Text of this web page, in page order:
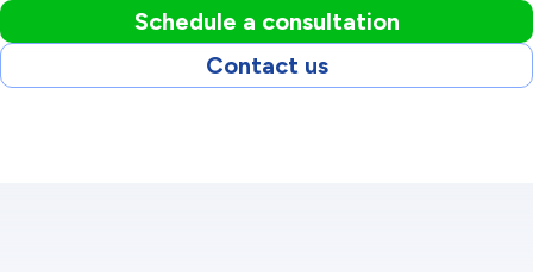
Schedule a consultation
Contact us